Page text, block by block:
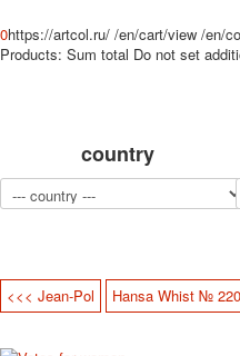
0https://artcol.ru/ /en/cart/view /en/
Products: Sum total Do not set
country
<<< Jean-Pol Hansa Whist №